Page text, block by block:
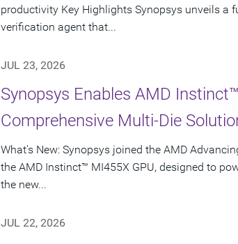
productivity Key Highlights Synopsys unveils a
verification agent that...
JUL 23, 2026
Synopsys Enables AMD
Comprehensive Multi-Die
What's New: Synopsys joined the AMD
the AMD Instinct™ MI455X GPU, designed to
the new...
JUL 22, 2026